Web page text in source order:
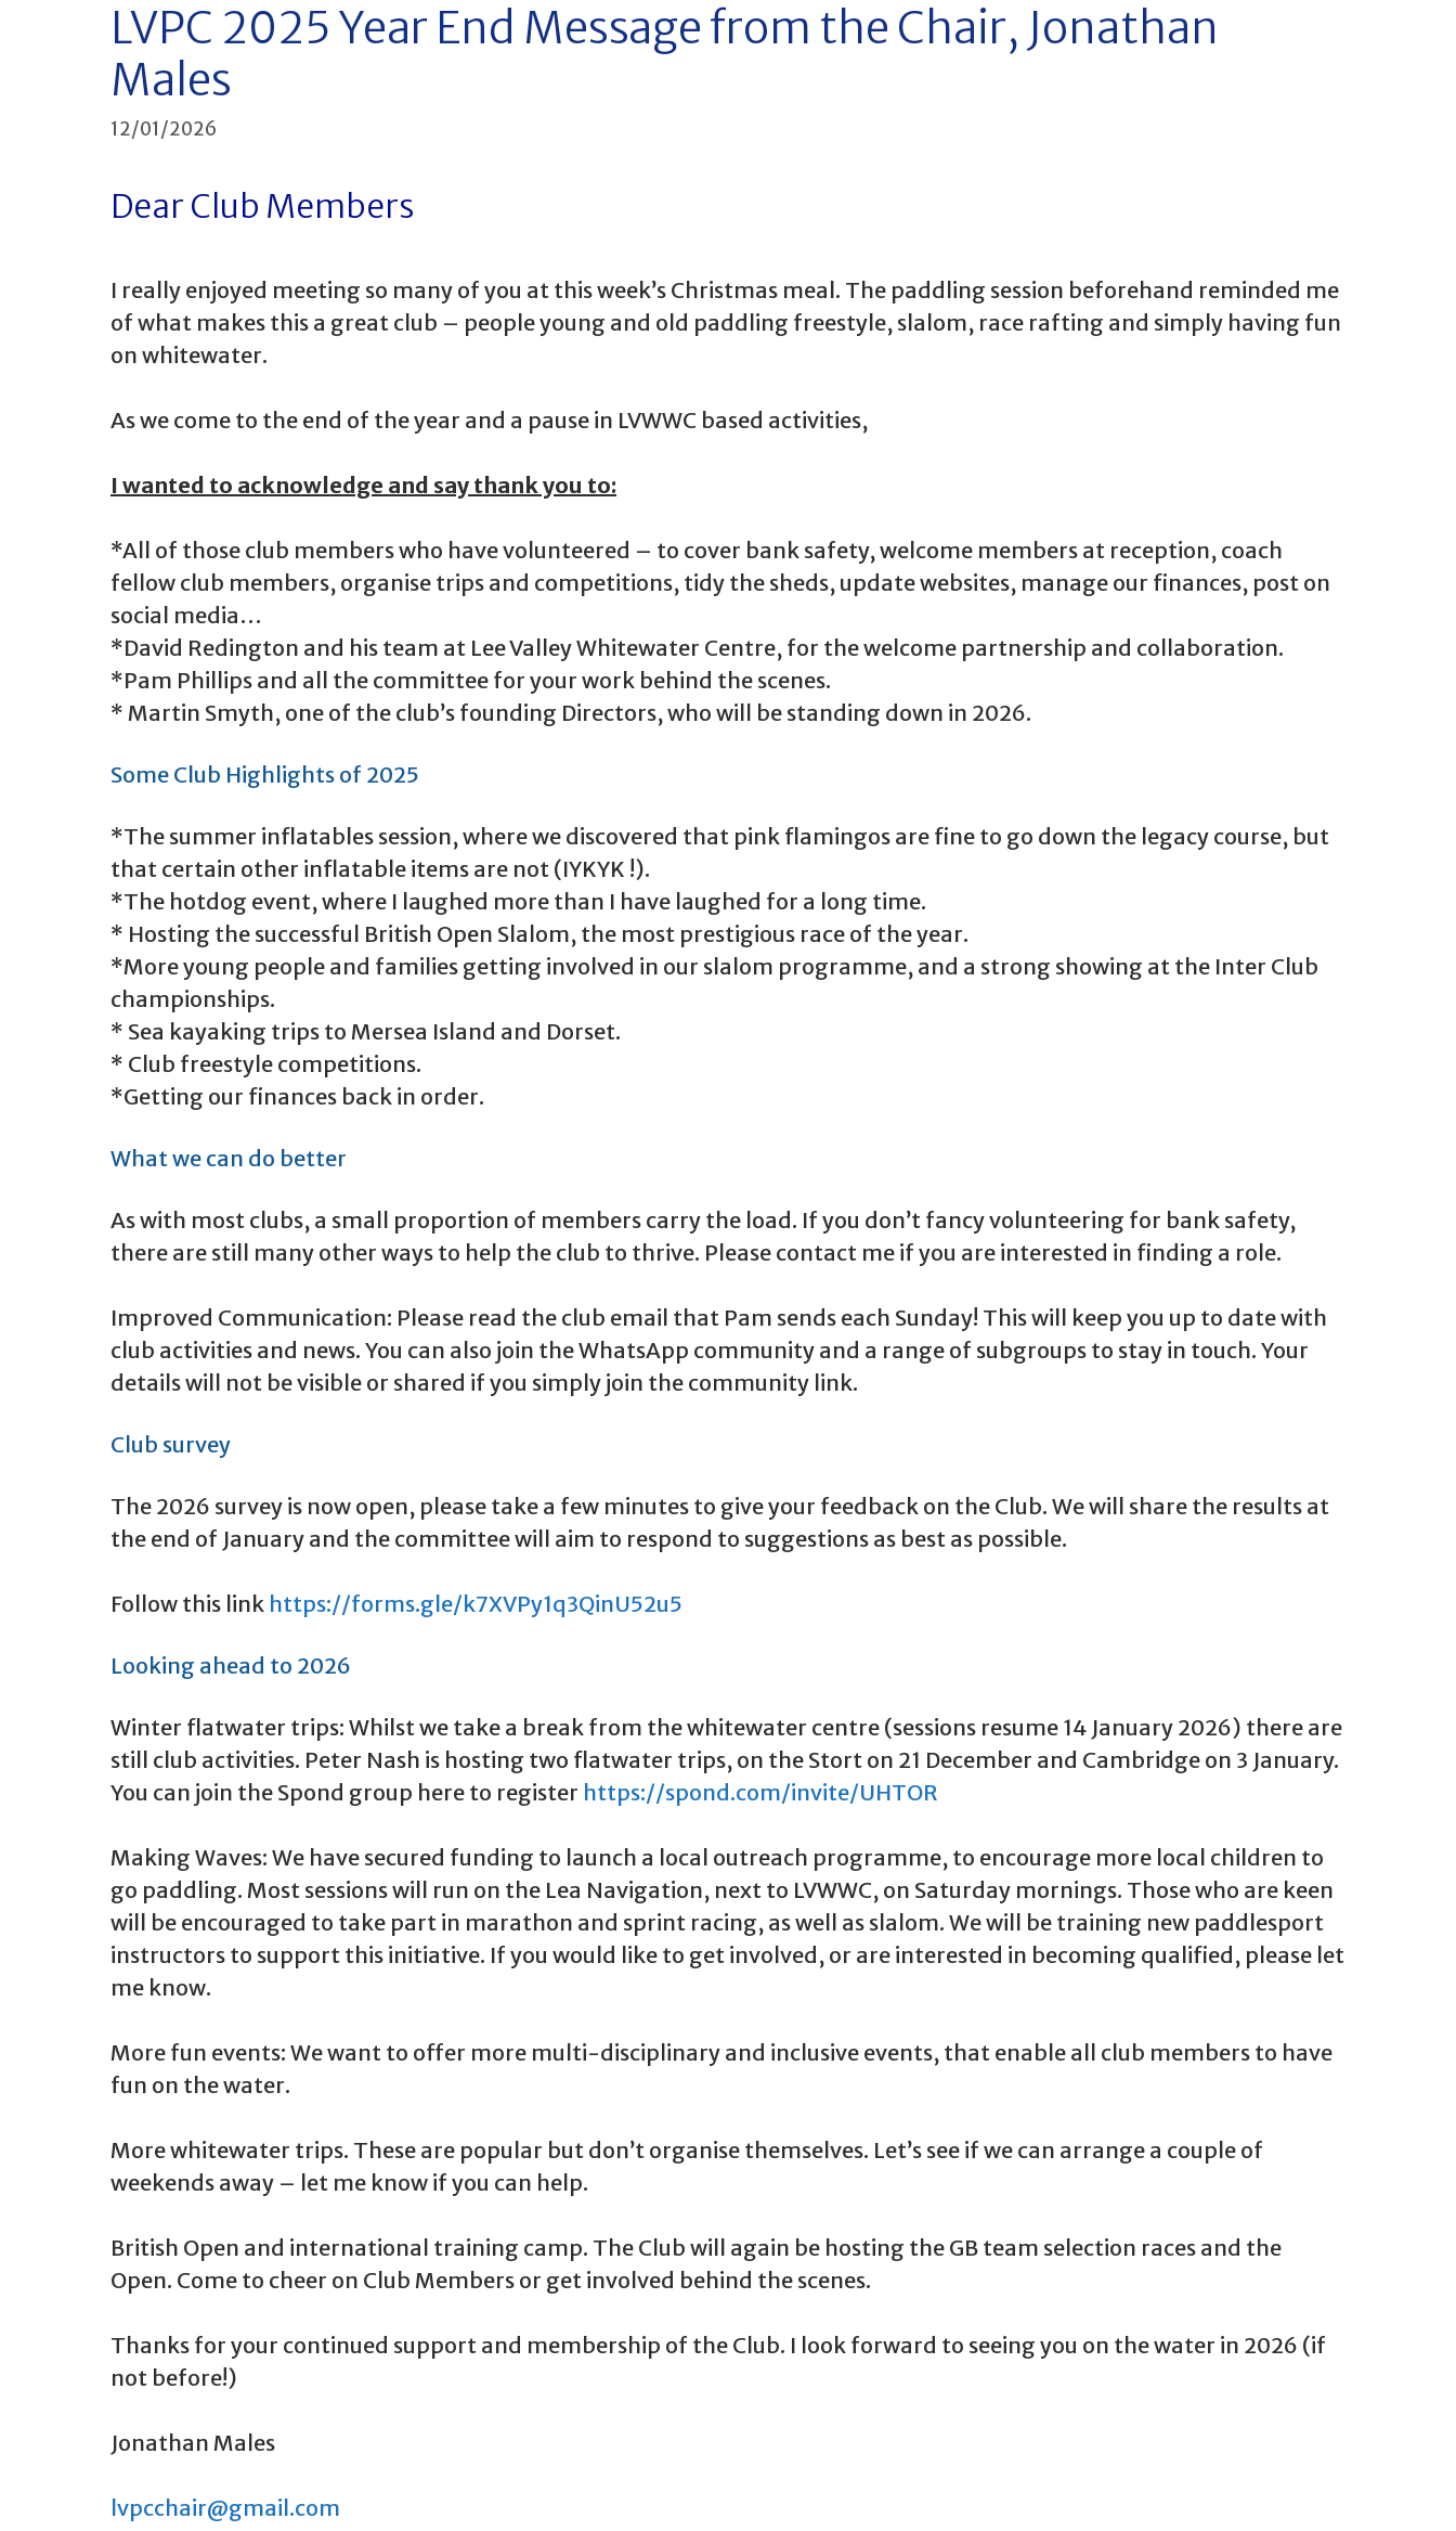
LVPC 2025 Year End Message from the Chair, Jonathan
Males
12/01/2026
Dear Club Members
I really enjoyed meeting so many of you at this week’s Christmas meal. The paddling session beforehand reminded me
of what makes this a great club – people young and old paddling freestyle, slalom, race rafting and simply having fun
on whitewater.
As we come to the end of the year and a pause in LVWWC based activities,
I wanted to acknowledge and say thank you to:
*All of those club members who have volunteered – to cover bank safety, welcome members at reception, coach
fellow club members, organise trips and competitions, tidy the sheds, update websites, manage our finances, post on
social media…
*David Redington and his team at Lee Valley Whitewater Centre, for the welcome partnership and collaboration.
*Pam Phillips and all the committee for your work behind the scenes.
* Martin Smyth, one of the club’s founding Directors, who will be standing down in 2026.
Some Club Highlights of 2025
*The summer inflatables session, where we discovered that pink flamingos are fine to go down the legacy course, but
that certain other inflatable items are not (IYKYK !).
*The hotdog event, where I laughed more than I have laughed for a long time.
* Hosting the successful British Open Slalom, the most prestigious race of the year.
*More young people and families getting involved in our slalom programme, and a strong showing at the Inter Club
championships.
* Sea kayaking trips to Mersea Island and Dorset.
* Club freestyle competitions.
*Getting our finances back in order.
What we can do better
As with most clubs, a small proportion of members carry the load. If you don’t fancy volunteering for bank safety,
there are still many other ways to help the club to thrive. Please contact me if you are interested in finding a role.
Improved Communication: Please read the club email that Pam sends each Sunday! This will keep you up to date with
club activities and news. You can also join the WhatsApp community and a range of subgroups to stay in touch. Your
details will not be visible or shared if you simply join the community link.
Club survey
The 2026 survey is now open, please take a few minutes to give your feedback on the Club. We will share the results at
the end of January and the committee will aim to respond to suggestions as best as possible.
Follow this link https://forms.gle/k7XVPy1q3QinU52u5
Looking ahead to 2026
Winter flatwater trips: Whilst we take a break from the whitewater centre (sessions resume 14 January 2026) there are
still club activities. Peter Nash is hosting two flatwater trips, on the Stort on 21 December and Cambridge on 3 January.
You can join the Spond group here to register https://spond.com/invite/UHTOR
Making Waves: We have secured funding to launch a local outreach programme, to encourage more local children to
go paddling. Most sessions will run on the Lea Navigation, next to LVWWC, on Saturday mornings. Those who are keen
will be encouraged to take part in marathon and sprint racing, as well as slalom. We will be training new paddlesport
instructors to support this initiative. If you would like to get involved, or are interested in becoming qualified, please let
me know.
More fun events: We want to offer more multi-disciplinary and inclusive events, that enable all club members to have
fun on the water.
More whitewater trips. These are popular but don’t organise themselves. Let’s see if we can arrange a couple of
weekends away – let me know if you can help.
British Open and international training camp. The Club will again be hosting the GB team selection races and the
Open. Come to cheer on Club Members or get involved behind the scenes.
Thanks for your continued support and membership of the Club. I look forward to seeing you on the water in 2026 (if
not before!)
Jonathan Males
lvpcchair@gmail.com